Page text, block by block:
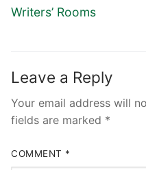
post:
Writers’ Rooms
Leave a Reply
Your email address will
fields are marked *
COMMENT *